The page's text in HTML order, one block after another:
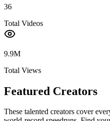
36
Total Videos
9.9M
Total Views
Featured Creators
These talented creators cover